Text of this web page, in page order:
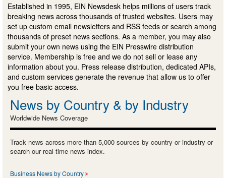
Established in 1995, EIN Newsdesk helps millions of users track
breaking news across thousands of trusted websites. Users may
set up custom email newsletters and RSS feeds or search among
thousands of preset news sections. As a member, you may also
submit your own news using the EIN Presswire distribution
service. Membership is free and we do not sell or lease any
information about you. Press release distribution, dedicated APIs,
and custom services generate the revenue that allow us to offer
you free basic access.
News by Country & by Industry
Worldwide News Coverage
Track news across more than 5,000 sources by country or industry or
search our real-time news index.
Business News by Country